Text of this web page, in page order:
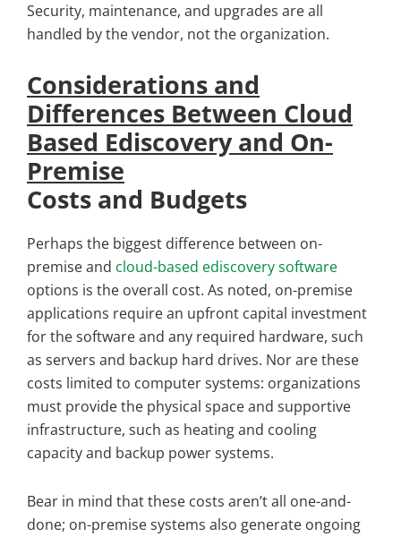
Security, maintenance, and upgrades are all
handled by the vendor, not the organization.
Considerations and
Differences Between Cloud
Based Ediscovery and On-
Premise
Costs and Budgets
Perhaps the biggest difference between on-
premise and cloud-based ediscovery software
options is the overall cost. As noted, on-premise
applications require an upfront capital investment
for the software and any required hardware, such
as servers and backup hard drives. Nor are these
costs limited to computer systems: organizations
must provide the physical space and supportive
infrastructure, such as heating and cooling
capacity and backup power systems.
Bear in mind that these costs aren’t all one-and-
done; on-premise systems also generate ongoing